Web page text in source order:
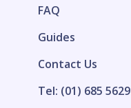
FAQ
Guides
Contact Us
Tel: (01) 685 5629